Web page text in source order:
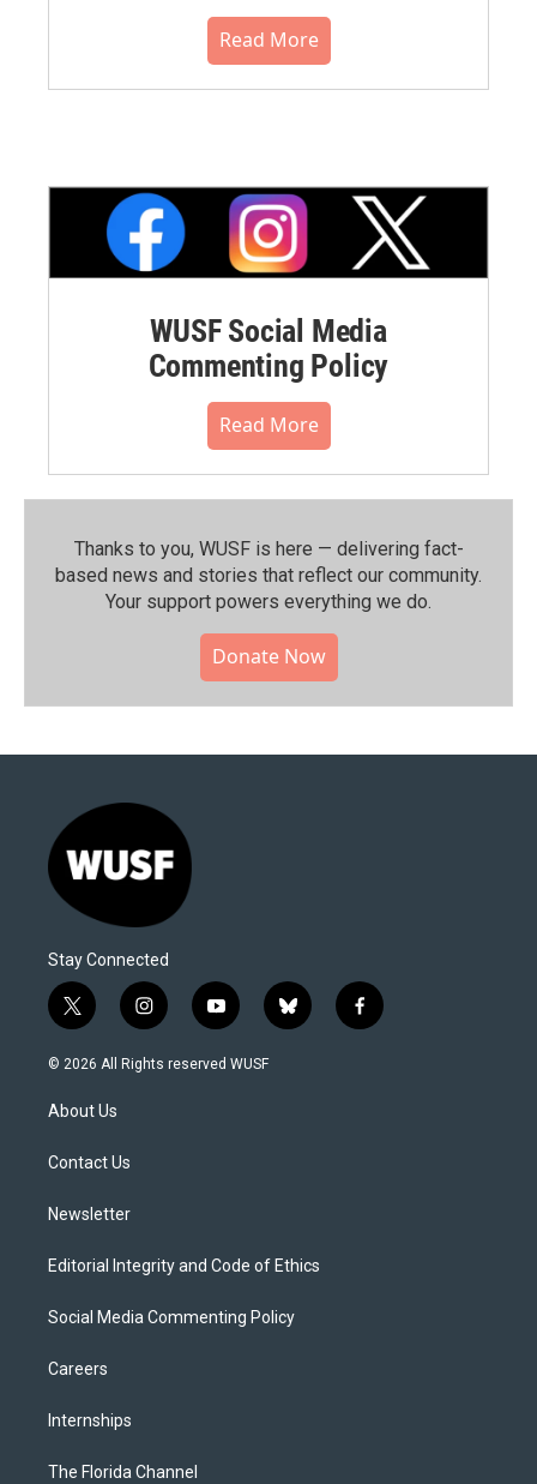
Read More
WUSF Social Media
Commenting Policy
Read More
Thanks to you, WUSF is here — delivering fact-
based news and stories that reflect our community.⁠
Your support powers everything we do.
Donate Now
Stay Connected
t
w
i
t
e
i
n
s
y
o
u
b
l
f
a
© 2026 All Rights reserved WUSF
About Us
Contact Us
Newsletter
Editorial Integrity and Code of Ethics
Social Media Commenting Policy
Careers
Internships
The Florida Channel